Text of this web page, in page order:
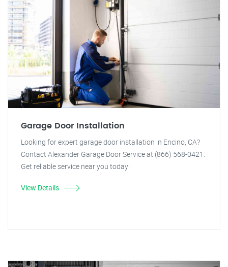
Garage Door Installation
Looking for expert garage door installation in Encino, CA?
Contact Alexander Garage Door Service at (866) 568-0421.
Get reliable service near you today!
View Details